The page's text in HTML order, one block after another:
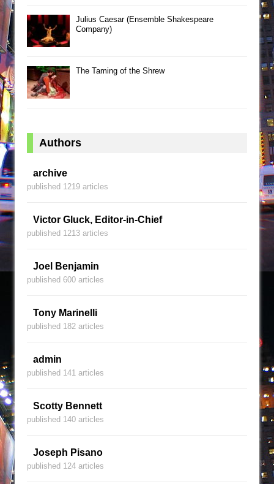
Julius Caesar (Ensemble Shakespeare
Company)
The Taming of the Shrew
Authors
archive
published 1219 articles
Victor Gluck, Editor-in-Chief
published 1213 articles
Joel Benjamin
published 600 articles
Tony Marinelli
published 182 articles
admin
published 141 articles
Scotty Bennett
published 140 articles
Joseph Pisano
published 124 articles